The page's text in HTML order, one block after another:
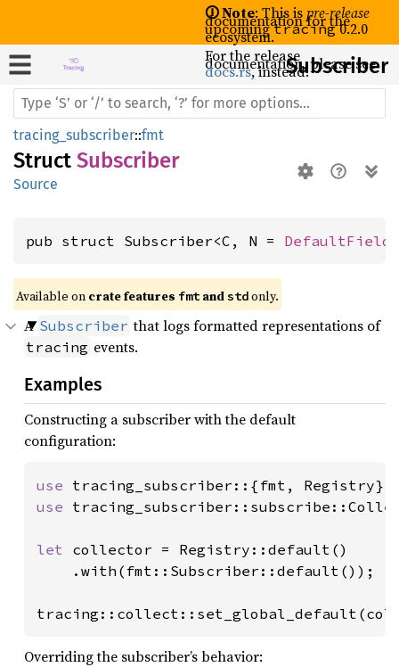
🛈 Note: This ispre-release
documentation for the
upcomingtracing0.2.0
ecosystem.
For the release
documentation, please see
docs.rs, instead.Subscriber
tracing_subscriber::fmt
Struct Subscriber
Source
pub struct Subscriber<C, N = DefaultFields
Available on crate features fmt and std only.
ASubscriber that logs formatted representations of
tracing events.
Examples
Constructing a subscriber with the default
configuration:
use
use
let collector = Registry::default()
    .with(fmt::Subscriber::default());
Overriding the subscriber’s behavior: